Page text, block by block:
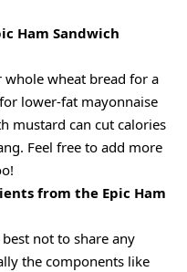
Ham Sandwich
whole wheat bread for a
lower-fat mayonnaise
mustard can cut calories
Feel free to add more
from the Epic Ham
not to share any
the components like